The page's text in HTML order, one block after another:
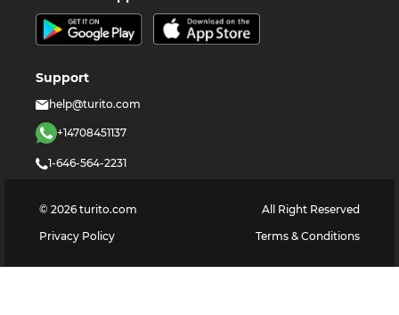
Support
help@turito.com
+14708451137
1-646-564-2231
© 2026 turito.com
All Right Reserved
Privacy Policy
Terms & Conditions